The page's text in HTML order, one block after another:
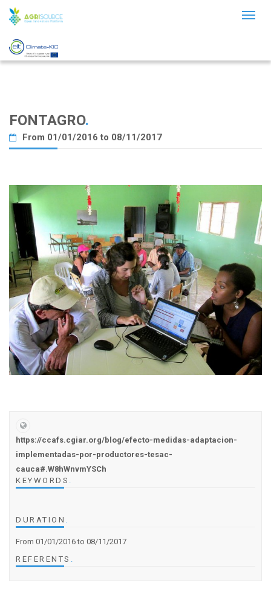
FONTAGRO.
From 01/01/2016 to 08/11/2017
https://ccafs.cgiar.org/blog/efecto-medidas-adaptacion-
implementadas-por-productores-tesac-
cauca#.W8hWnvmYSCh
KEYWORDS
DURATION
From 01/01/2016 to 08/11/2017
REFERENTS